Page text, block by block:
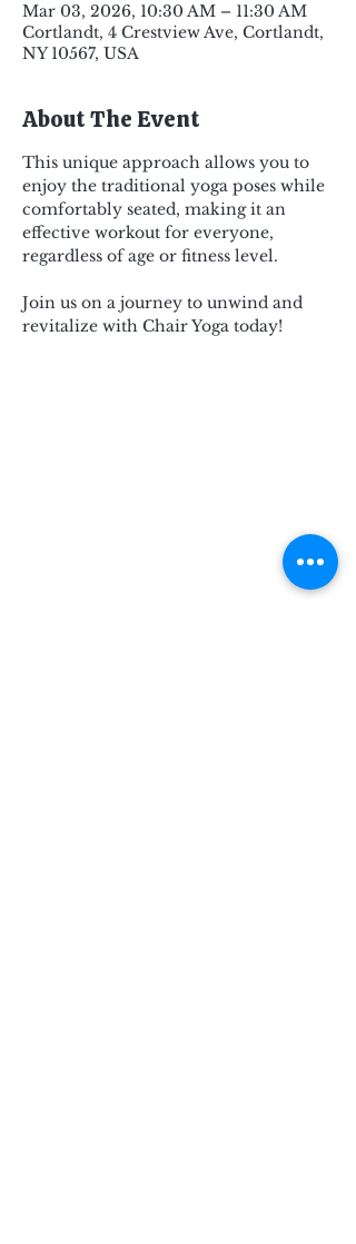
Mar 03, 2026, 10:30 AM – 11:30 AM
Cortlandt, 4 Crestview Ave, Cortlandt,
NY 10567, USA
About The Event
This unique approach allows you to
enjoy the traditional yoga poses while
comfortably seated, making it an
effective workout for everyone,
regardless of age or fitness level.
Join us on a journey to unwind and
revitalize with Chair Yoga today!